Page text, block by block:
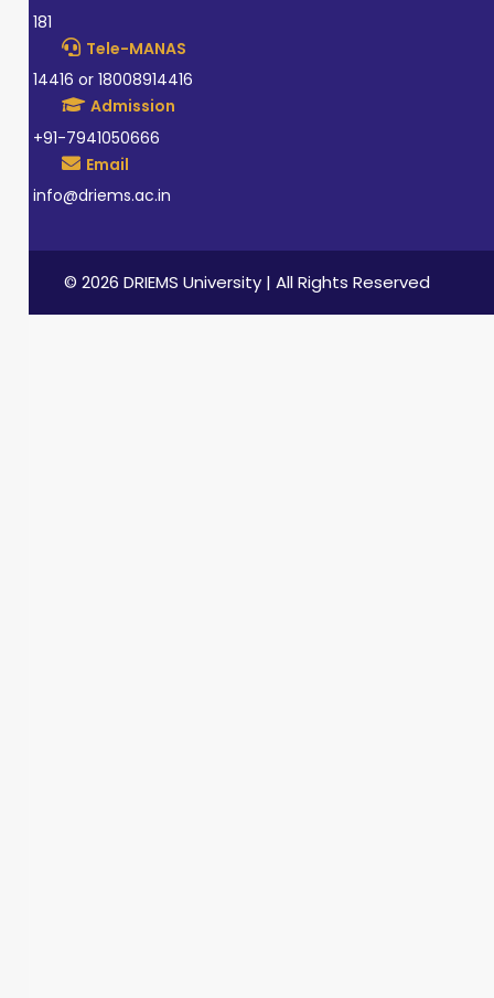
181
Tele-MANAS
14416 or 18008914416
Admission
+91-7941050666
Email
info@driems.ac.in
© 2026 DRIEMS University | All Rights Reserved